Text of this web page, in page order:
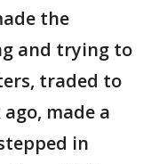
the
and trying to
traded to
made a
in